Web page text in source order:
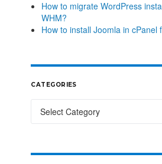
How to migrate WordPress
WHM?
How to install Joomla in cPanel
CATEGORIES